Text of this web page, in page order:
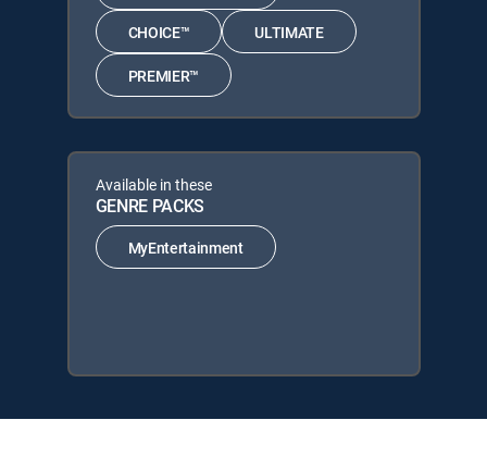
CHOICE™ ULTIMATE
PREMIER™
Available in these
GENRE PACKS
MyEntertainment